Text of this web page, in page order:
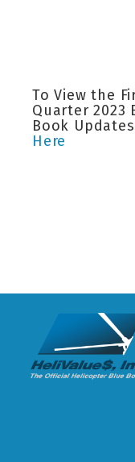
To View the
Quarter 2023
Book Updates
Here